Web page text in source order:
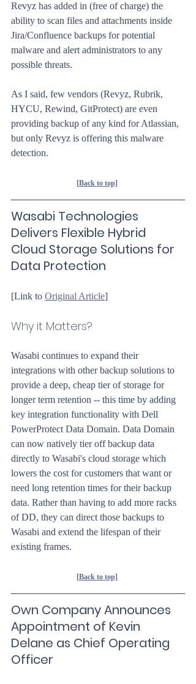
Revyz has added in (free of charge) the
ability to scan files and attachments inside
Jira/Confluence backups for potential
malware and alert administrators to any
possible threats.
As I said, few vendors (Revyz, Rubrik,
HYCU, Rewind, GitProtect) are even
providing backup of any kind for Atlassian,
but only Revyz is offering this malware
detection.
[Back to top]
Wasabi Technologies
Delivers Flexible Hybrid
Cloud Storage Solutions for
Data Protection
[Link to Original Article]
Why it Matters?
Wasabi continues to expand their
integrations with other backup solutions to
provide a deep, cheap tier of storage for
longer term retention -- this time by adding
key integration functionality with Dell
PowerProtect Data Domain. Data Domain
can now natively tier off backup data
directly to Wasabi's cloud storage which
lowers the cost for customers that want or
need long retention times for their backup
data. Rather than having to add more racks
of DD, they can direct those backups to
Wasabi and extend the lifespan of their
existing frames.
[Back to top]
Own Company Announces
Appointment of Kevin
Delane as Chief Operating
Officer